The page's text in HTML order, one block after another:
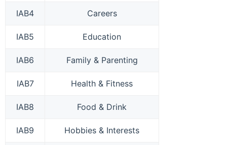
IAB4 Careers
IAB5 Education
IAB6 Family & Parenting
IAB7 Health & Fitness
IAB8 Food & Drink
IAB9 Hobbies & Interests